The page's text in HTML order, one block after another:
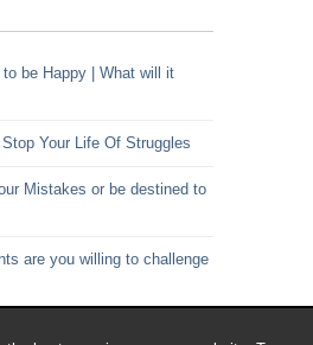
be Happy | What will it
Your Life Of Struggles
Mistakes or be destined to
are you willing to challenge